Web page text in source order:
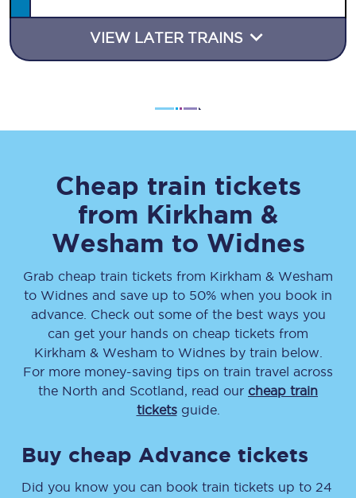
VIEW LATER TRAINS
Cheap train tickets
from Kirkham &
Wesham to Widnes
Grab cheap train tickets from Kirkham & Wesham
to Widnes and save up to 50% when you book in
advance. Check out some of the best ways you
can get your hands on cheap tickets from
Kirkham & Wesham to Widnes by train below.
For more money-saving tips on train travel across
the North and Scotland, read our cheap train
ticketsguide.
Buy cheap Advance tickets
Did you know you can book train tickets up to 24